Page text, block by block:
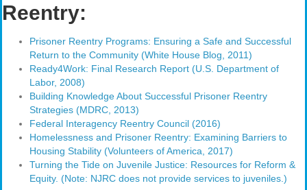
Reentry:
Prisoner Reentry Programs: Ensuring a Safe and Successful
Return to the Community (White House Blog, 2011)
Ready4Work: Final Research Report (U.S. Department of
Labor, 2008)
Building Knowledge About Successful Prisoner Reentry
Strategies (MDRC, 2013)
Federal Interagency Reentry Council (2016)
Homelessness and Prisoner Reentry: Examining Barriers to
Housing Stability (Volunteers of America, 2017)
Turning the Tide on Juvenile Justice: Resources for Reform &
Equity. (Note: NJRC does not provide services to juveniles.)